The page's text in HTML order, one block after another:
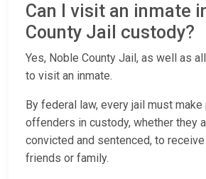
Can I visit an inmate
County Jail custody?
Yes, Noble County Jail, as well as
to visit an inmate.
By federal law, every jail must
offenders in custody, whether they
convicted and sentenced, to
friends or family.